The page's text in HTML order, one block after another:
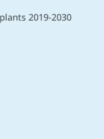
2019-2030